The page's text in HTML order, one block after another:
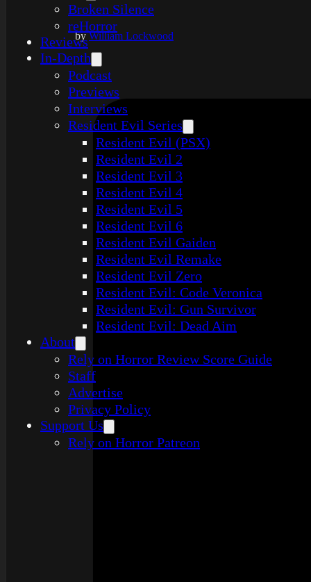
Broken Silence
reHorror
Reviews
In-Depth
Podcast
Previews
Interviews
Resident Evil Series
Resident Evil (PSX)
Resident Evil 2
Resident Evil 3
Resident Evil 4
Resident Evil 5
Resident Evil 6
Resident Evil Gaiden
Resident Evil Remake
Resident Evil Zero
Resident Evil: Code Veronica
Resident Evil: Gun Survivor
Resident Evil: Dead Aim
About
Rely on Horror Review Score Guide
Staff
Advertise
Privacy Policy
Support Us
Rely on Horror Patreon
byWilliam Lockwood